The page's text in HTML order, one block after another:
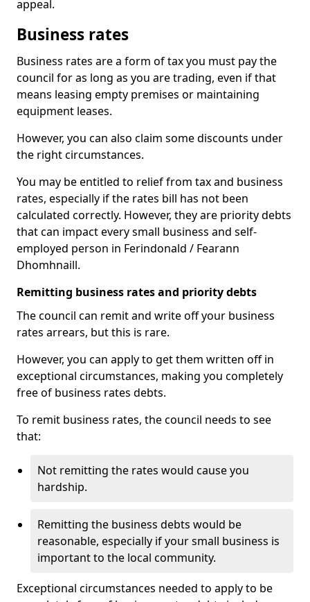
appeal.
Business rates
Business rates are a form of tax you must pay the
council for as long as you are trading, even if that
means leasing empty premises or maintaining
equipment leases.
However, you can also claim some discounts under
the right circumstances.
You may be entitled to relief from tax and business
rates, especially if the rates bill has not been
calculated correctly. However, they are priority debts
that can impact every small business and self-
employed person in Ferindonald / Fearann
Dhomhnaill.
Remitting business rates and priority debts
The council can remit and write off your business
rates arrears, but this is rare.
However, you can apply to get them written off in
exceptional circumstances, making you completely
free of business rates debts.
To remit business rates, the council needs to see
that:
Not remitting the rates would cause you
hardship.
Remitting the business debts would be
reasonable, especially if your small business is
important to the local community.
Exceptional circumstances needed to apply to be